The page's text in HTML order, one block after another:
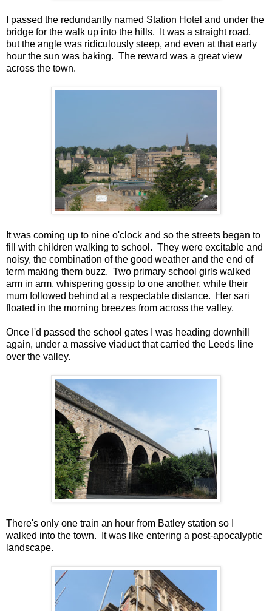
I passed the redundantly named Station Hotel and under the
bridge for the walk up into the hills. It was a straight road,
but the angle was ridiculously steep, and even at that early
hour the sun was baking. The reward was a great view
across the town.
It was coming up to nine o'clock and so the streets began to
fill with children walking to school. They were excitable and
noisy, the combination of the good weather and the end of
term making them buzz. Two primary school girls walked
arm in arm, whispering gossip to one another, while their
mum followed behind at a respectable distance. Her sari
floated in the morning breezes from across the valley.
Once I'd passed the school gates I was heading downhill
again, under a massive viaduct that carried the Leeds line
over the valley.
There's only one train an hour from Batley station so I
walked into the town. It was like entering a post-apocalyptic
landscape.